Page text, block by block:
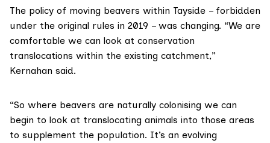
The policy of moving beavers within Tayside – forbidden
under the original rules in 2019 – was changing. “We are
comfortable we can look at conservation
translocations within the existing catchment,”
Kernahan said.
“So where beavers are naturally colonising we can
begin to look at translocating animals into those areas
to supplement the population. It’s an evolving